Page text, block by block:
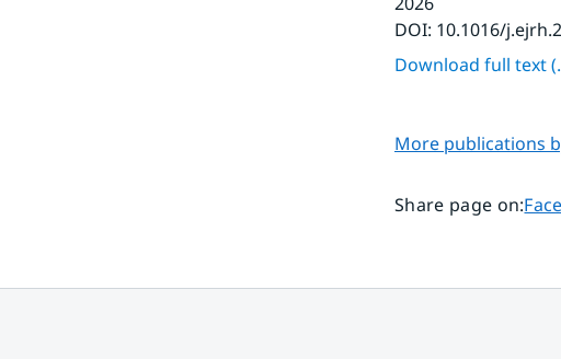
DOI: 10.1016/
Download full text
More publications
Share page on: